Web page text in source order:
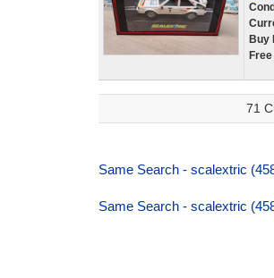
Buy
71
Same Search - scalextric
Same Search - scalextric